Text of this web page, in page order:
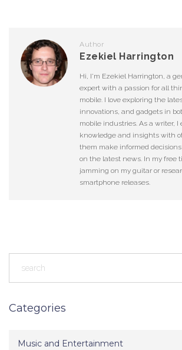
Author
Ezekiel Harrington
Hi, I'm Ezekiel Harrington, a
expert with a passion for all
mobile. I love exploring the
innovations, and gadgets in
mobile industries. As a writer,
knowledge and insights with
them make informed
on the latest news. In my free
jamming on my guitar or
smartphone releases.
Categories
Music and Entertainment